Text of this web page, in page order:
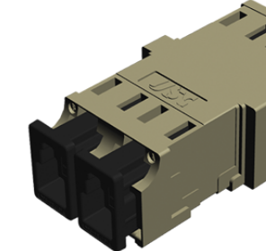
Press Releases
Events
Subscribe